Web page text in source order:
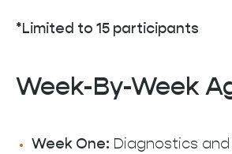
*Limited to 15 participants
Week-By-Week
Week One: Diagnostics and